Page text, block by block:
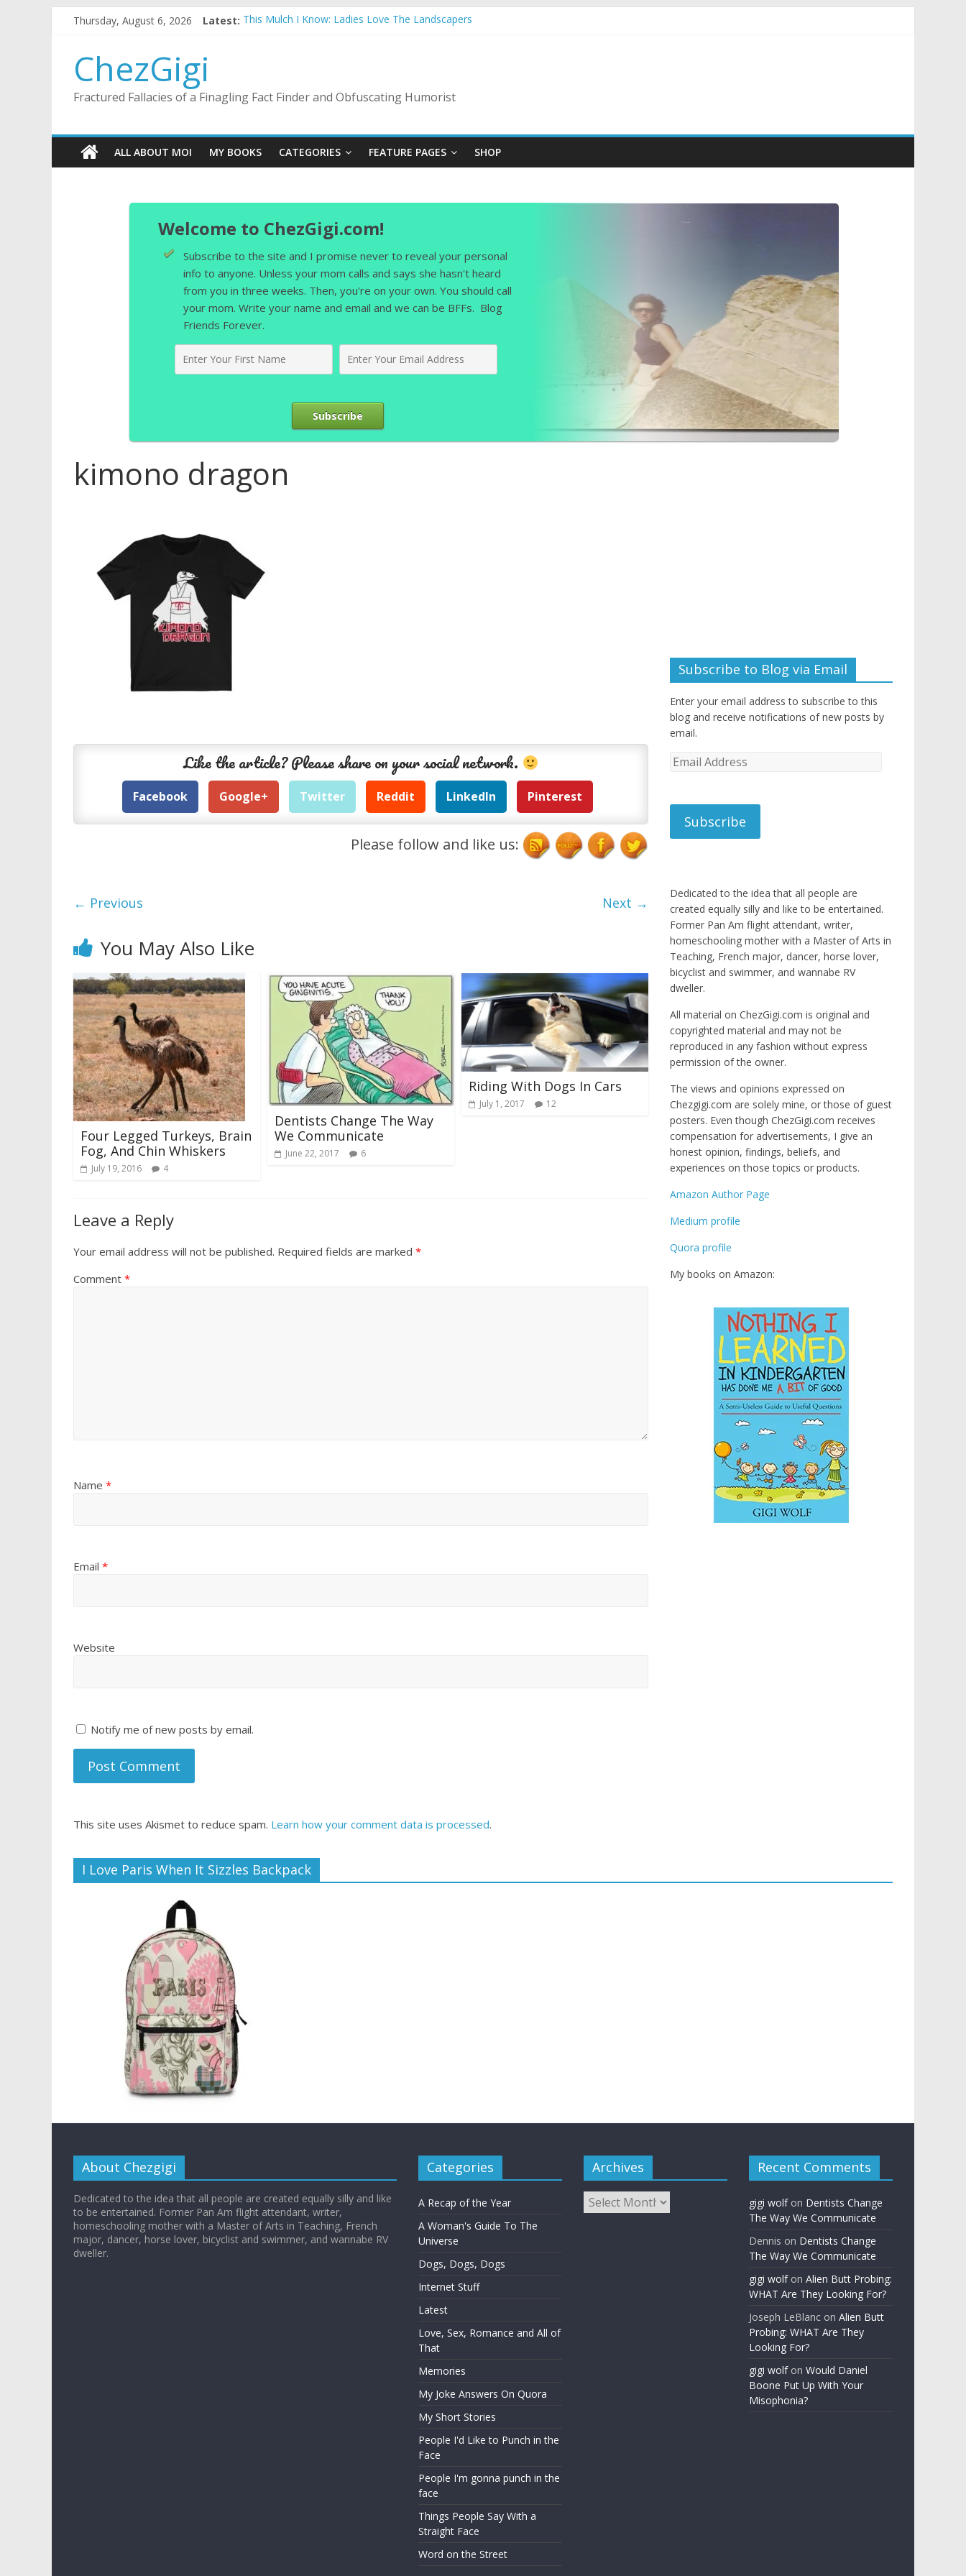
Thursday, August 6, 2026 Latest: This Mulch I Know: Ladies Love The Landscapers
ChezGigi
Fractured Fallacies of a Finagling Fact Finder and Obfuscating Humorist
ALL ABOUT MOI MY BOOKS CATEGORIES FEATURE PAGES SHOP
Welcome to ChezGigi.com!
Subscribe to the site and I promise never to reveal your personal
info to anyone. Unless your mom calls and says she hasn't heard
from you in three weeks. Then, you're on your own. You should call
your mom. Write your name and email and we can be BFFs. Blog
Friends Forever.
Subscribe
kimono dragon
Like the article? Please share on your social network.
Facebook Google+ Twitter Reddit LinkedIn Pinterest
Please follow and like us:
← Previous Next →
You May Also Like
Four Legged Turkeys, Brain
Fog, And Chin Whiskers
July 19, 2016 4
Dentists Change The Way
We Communicate
June 22, 2017 6
Riding With Dogs In Cars
July 1, 2017 12
Leave a Reply
Your email address will not be published. Required fields are marked *
Comment *
Name *
Email *
Website
Notify me of new posts by email.
This site uses Akismet to reduce spam. Learn how your comment data is processed.
Subscribe to Blog via Email
Enter your email address to subscribe to this
blog and receive notifications of new posts by
email.
Email
Subscribe
Dedicated to the idea that all people are
created equally silly and like to be entertained.
Former Pan Am flight attendant, writer,
homeschooling mother with a Master of Arts in
Teaching, French major, dancer, horse lover,
bicyclist and swimmer, and wannabe RV
dweller.
All material on ChezGigi.com is original and
copyrighted material and may not be
reproduced in any fashion without express
permission of the owner.
The views and opinions expressed on
Chezgigi.com are solely mine, or those of guest
posters. Even though ChezGigi.com receives
compensation for advertisements, I give an
honest opinion, findings, beliefs, and
experiences on those topics or products.
Amazon Author Page
Medium profile
Quora profile
My books on Amazon:
I Love Paris When It Sizzles Backpack
About Chezgigi
Dedicated to the idea that all people are created equally silly and like
to be entertained. Former Pan Am flight attendant, writer,
homeschooling mother with a Master of Arts in Teaching, French
major, dancer, horse lover, bicyclist and swimmer, and wannabe RV
dweller.
Categories
A Recap of the Year
A Woman's Guide To The
Universe
Dogs, Dogs, Dogs
Internet Stuff
Latest
Love, Sex, Romance and All of
That
Memories
My Joke Answers On Quora
My Short Stories
People I'd Like to Punch in the
Face
People I'm gonna punch in the
face
Things People Say With a
Straight Face
Word on the Street
Archives
Archives
Recent Comments
gigi wolfon Dentists Change
The Way We Communicate
Dennis on Dentists Change
The Way We Communicate
gigi wolfon Alien Butt Probing:
WHAT Are They Looking For?
Joseph LeBlanc on Alien Butt
Probing: WHAT Are They
Looking For?
gigi wolfon Would Daniel
Boone Put Up With Your
Misophonia?